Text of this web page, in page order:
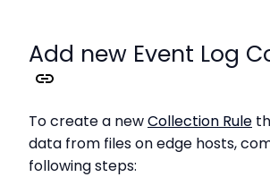
Add new Event Log
To create a newCollection Rule
data from files on edge hosts,
following steps: